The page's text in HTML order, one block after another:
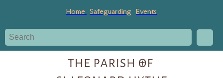
Home Safeguarding Events